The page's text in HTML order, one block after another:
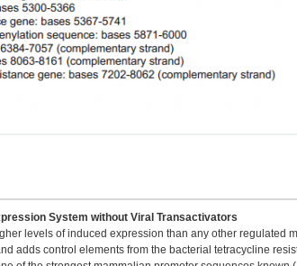
System without Viral Transactivators
levels of induced expression than any other regulated
adds control elements from the bacterial tetracycline